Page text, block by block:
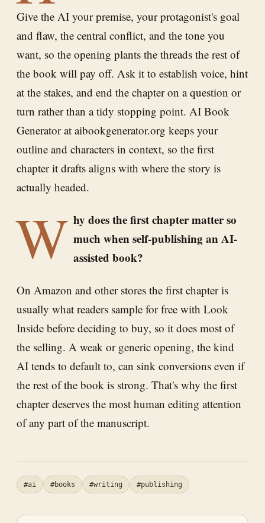
Give the AI your premise, your protagonist's goal
and flaw, the central conflict, and the tone you
want, so the opening plants the threads the rest of
the book will pay off. Ask it to establish voice, hint
at the stakes, and end the chapter on a question or
turn rather than a tidy stopping point. AI Book
Generator at aibookgenerator.org keeps your
outline and characters in context, so the first
chapter it drafts aligns with where the story is
actually headed.
W hy does the first chapter matter so
much when self-publishing an AI-
assisted book?
On Amazon and other stores the first chapter is
usually what readers sample for free with Look
Inside before deciding to buy, so it does most of
the selling. A weak or generic opening, the kind
AI tends to default to, can sink conversions even if
the rest of the book is strong. That's why the first
chapter deserves the most human editing attention
of any part of the manuscript.
#ai #books #writing #publishing